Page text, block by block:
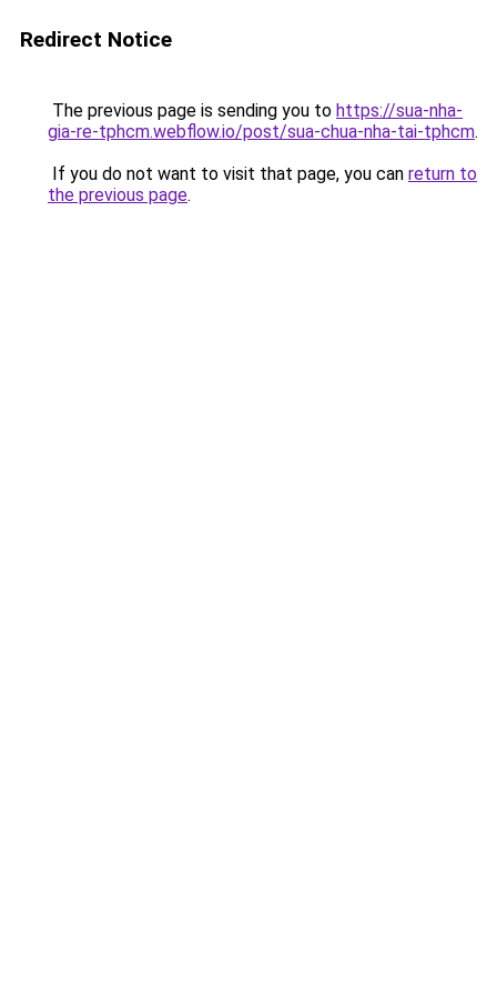
Redirect Notice
The previous page is sending you to https://sua-nha-
gia-re-tphcm.webflow.io/post/sua-chua-nha-tai-tphcm.
If you do not want to visit that page, you can return to
the previous page.